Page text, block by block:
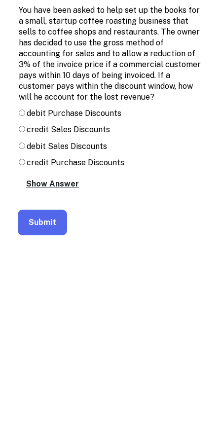
Enable
text
based
alternatives
for
graph
display
and
drawing
entry
You have been asked to help set up the books for
a small, startup coffee roasting business that
sells to coffee shops and restaurants. The owner
has decided to use the gross method of
accounting for sales and to allow a reduction of
3% of the invoice price if a commercial customer
pays within 10 days of being invoiced. If a
customer pays within the discount window, how
will he account for the lost revenue?
debit Purchase Discounts
credit Sales Discounts
debit Sales Discounts
credit Purchase Discounts